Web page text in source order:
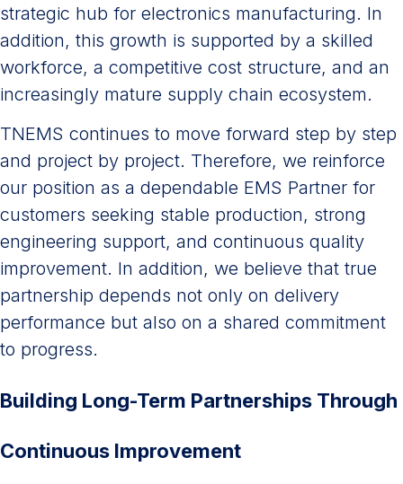
strategic hub for electronics manufacturing. In
addition, this growth is supported by a skilled
workforce, a competitive cost structure, and an
increasingly mature supply chain ecosystem.
TNEMS continues to move forward step by step
and project by project. Therefore, we reinforce
our position as a dependable EMS Partner for
customers seeking stable production, strong
engineering support, and continuous quality
improvement. In addition, we believe that true
partnership depends not only on delivery
performance but also on a shared commitment
to progress.
Building Long-Term Partnerships Through
Continuous Improvement